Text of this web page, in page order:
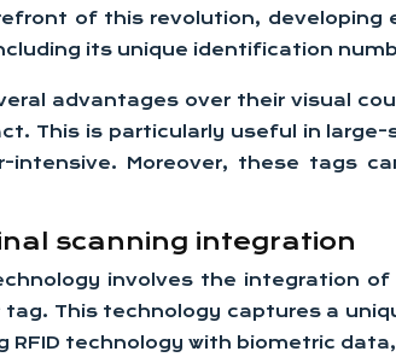
of this revolution, developing
its unique identification
advantages over their visual
This is particularly useful in
intensive. Moreover, these tags
scanning integration
involves the integration
This technology captures a
RFID technology with biometric